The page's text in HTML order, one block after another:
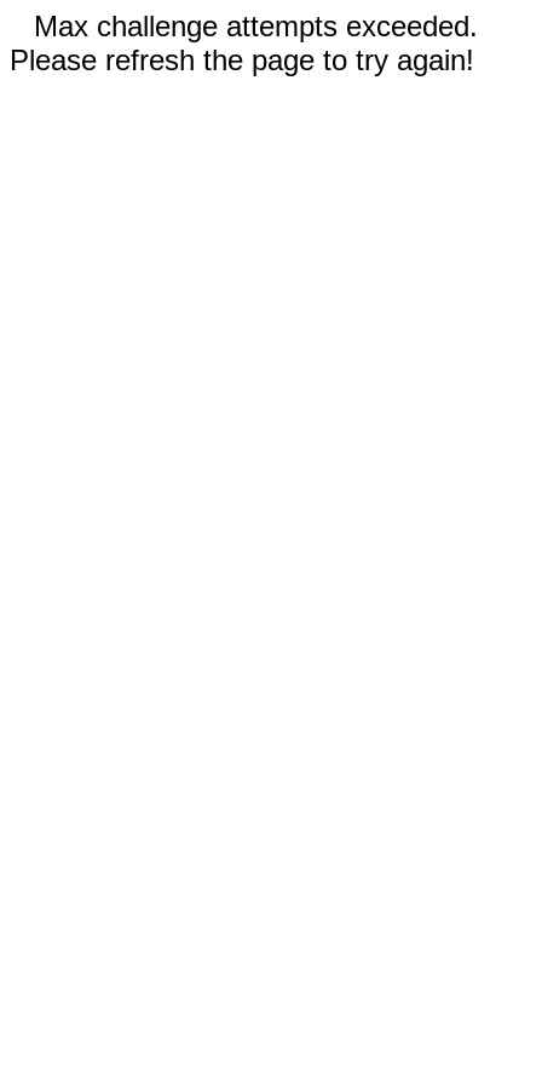
Max challenge attempts exceeded.
Please refresh the page to try again!